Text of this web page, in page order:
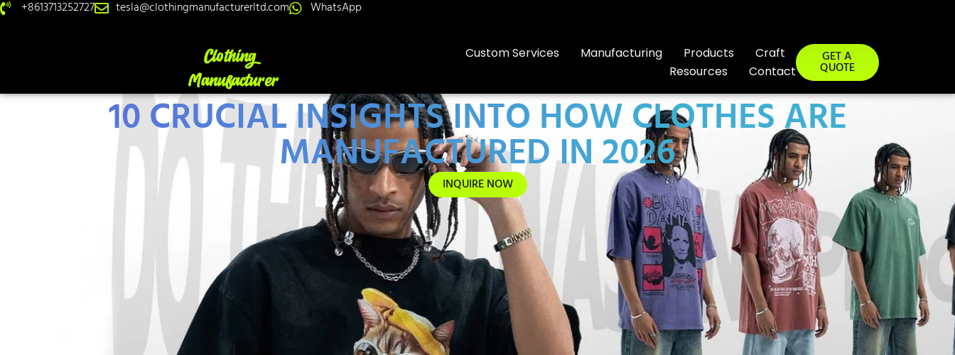
+8613713252727 tesla@clothingmanufacturerltd.com WhatsApp
Custom Services Manufacturing Products
Craft
Resources
Contact
GET A
QUOTE
10 CRUCIAL INSIGHTS INTO HOW CLOTHES ARE
MANUFACTURED IN 2026
INQUIRE NOW